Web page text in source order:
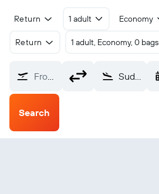
Return 1 adult Economy
Return 1 adult, Economy, 0 bags
From? Sudbury (YSB)
Search